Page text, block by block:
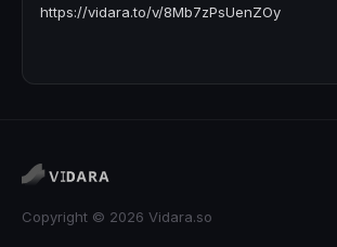
Copyright © 2026 Vidara.so